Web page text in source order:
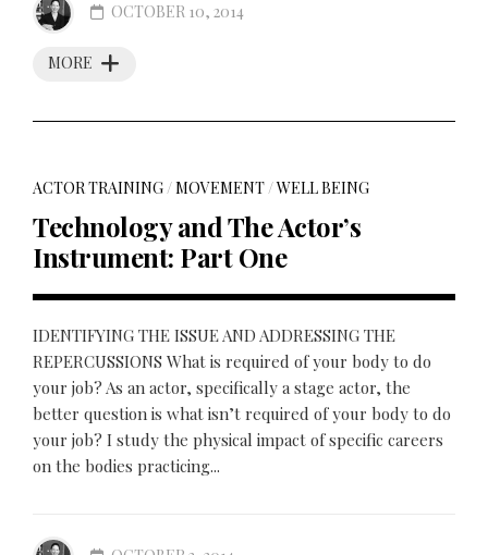
MORE
OCTOBER 10, 2014
ACTOR TRAINING/MOVEMENT/WELL BEING
Technology and The Actor’s
Instrument: Part One
IDENTIFYING THE ISSUE AND ADDRESSING THE
REPERCUSSIONS What is required of your body to do
your job? As an actor, specifically a stage actor, the
better question is what isn’t required of your body to do
your job? I study the physical impact of specific careers
on the bodies practicing...